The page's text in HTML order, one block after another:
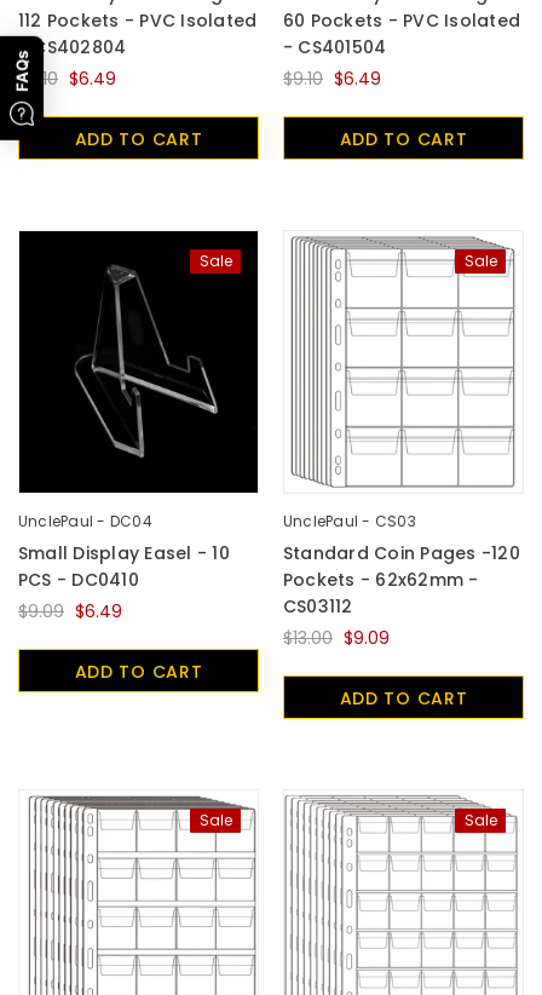
112 Pockets - PVC Isolated
- CS402804
$9.10 $6.49
ADD TO CART
60 Pockets - PVC Isolated
- CS401504
$9.10 $6.49
ADD TO CART
Sale
UnclePaul - DC04
Small Display Easel - 10
PCS - DC0410
$9.09 $6.49
ADD TO CART
Sale
UnclePaul - CS03
Standard Coin Pages -120
Pockets - 62x62mm -
CS03112
$13.00 $9.09
ADD TO CART
Sale Sale
FAQs